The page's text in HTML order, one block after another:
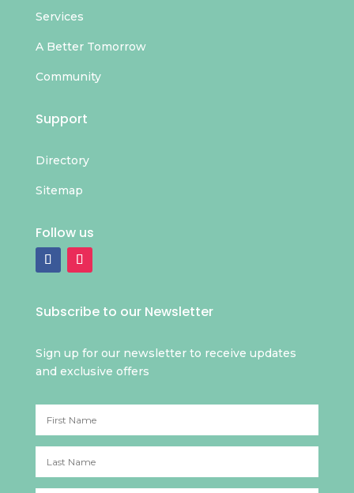
Services
A Better Tomorrow
Community
Support
Directory
Sitemap
Follow us
Subscribe to our Newsletter
Sign up for our newsletter to receive updates
and exclusive offers